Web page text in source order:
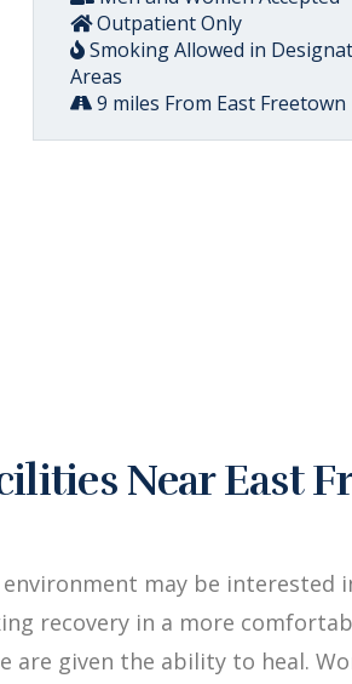
Outpatient Only
Smoking Allowed in
Areas
9 miles From East Freetown
Near East
may be interested
recovery in a more
are given the ability to heal.